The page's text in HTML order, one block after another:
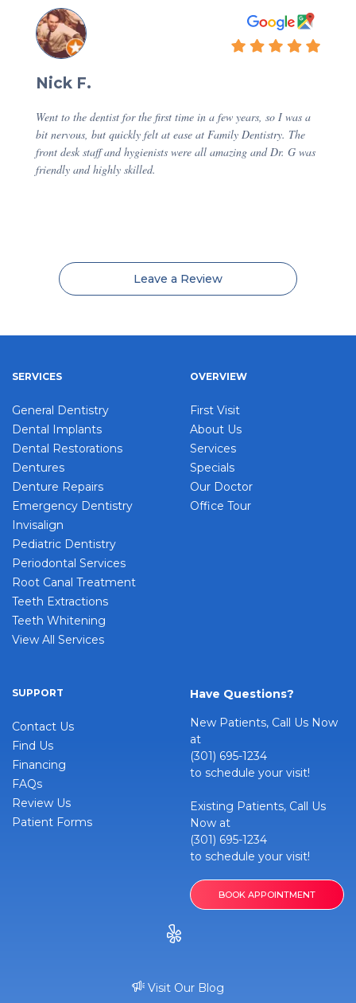
Nick F.
Went to the dentist for the first time in a few years, so I was a
bit nervous, but quickly felt at ease at Family Dentistry. The
front desk staff and hygienists were all amazing and Dr. G was
friendly and highly skilled.
Leave a Review
SERVICES
General Dentistry
Dental Implants
Dental Restorations
Dentures
Denture Repairs
Emergency Dentistry
Invisalign
Pediatric Dentistry
Periodontal Services
Root Canal Treatment
Teeth Extractions
Teeth Whitening
View All Services
OVERVIEW
First Visit
About Us
Services
Specials
Our Doctor
Office Tour
SUPPORT
Contact Us
Find Us
Financing
FAQs
Review Us
Patient Forms
Have Questions?
New Patients, Call Us Now
at
(301) 695-1234
to schedule your visit!
Existing Patients, Call Us
Now at
(301) 695-1234
to schedule your visit!
BOOK APPOINTMENT
Visit Our Blog